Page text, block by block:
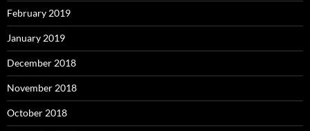
February 2019
January 2019
December 2018
November 2018
October 2018